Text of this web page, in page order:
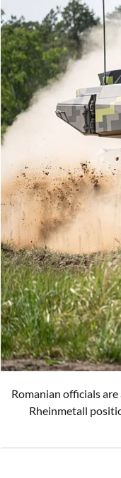
Romanian officials
Rheinmetall